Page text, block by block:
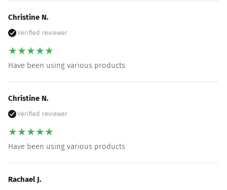
Christine N.
Verified reviewer
★★★★★
Have been using various products
Christine N.
Verified reviewer
★★★★★
Have been using various products
Rachael J.